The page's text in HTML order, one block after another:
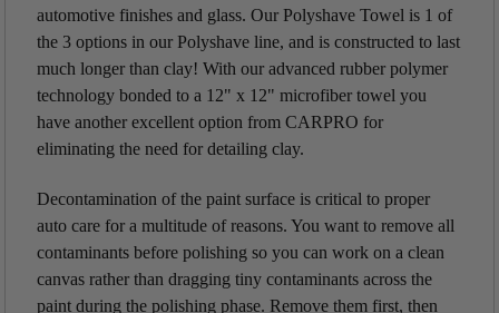
automotive finishes and glass. Our Polyshave Towel is 1 of
the 3 options in our Polyshave line, and is constructed to last
much longer than clay! With our advanced rubber polymer
technologybonded to a 12" x 12" microfiber towel you
have another excellent option from CARPRO for
eliminating the need for detailing clay.
Decontamination of the paint surface is critical to proper
auto care for a multitude of reasons. You want to remove all
contaminants before polishing so you can work on a clean
canvas rather than dragging tiny contaminants across the
paint during the polishing phase. Remove them first, then